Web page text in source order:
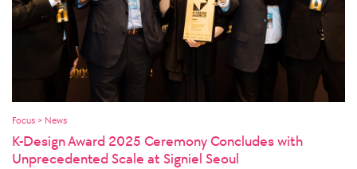
Focus > News
K-Design Award 2025 Ceremony Concludes with
Unprecedented Scale at Signiel Seoul